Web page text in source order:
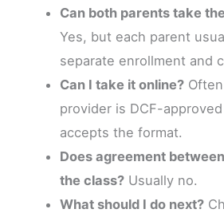
Can both parents take
Yes, but each parent
separate enrollment and
Can I take it online?Often
provider is DCF-
accepts the format.
Does agreement
the class?Usually no.
What should I do next?